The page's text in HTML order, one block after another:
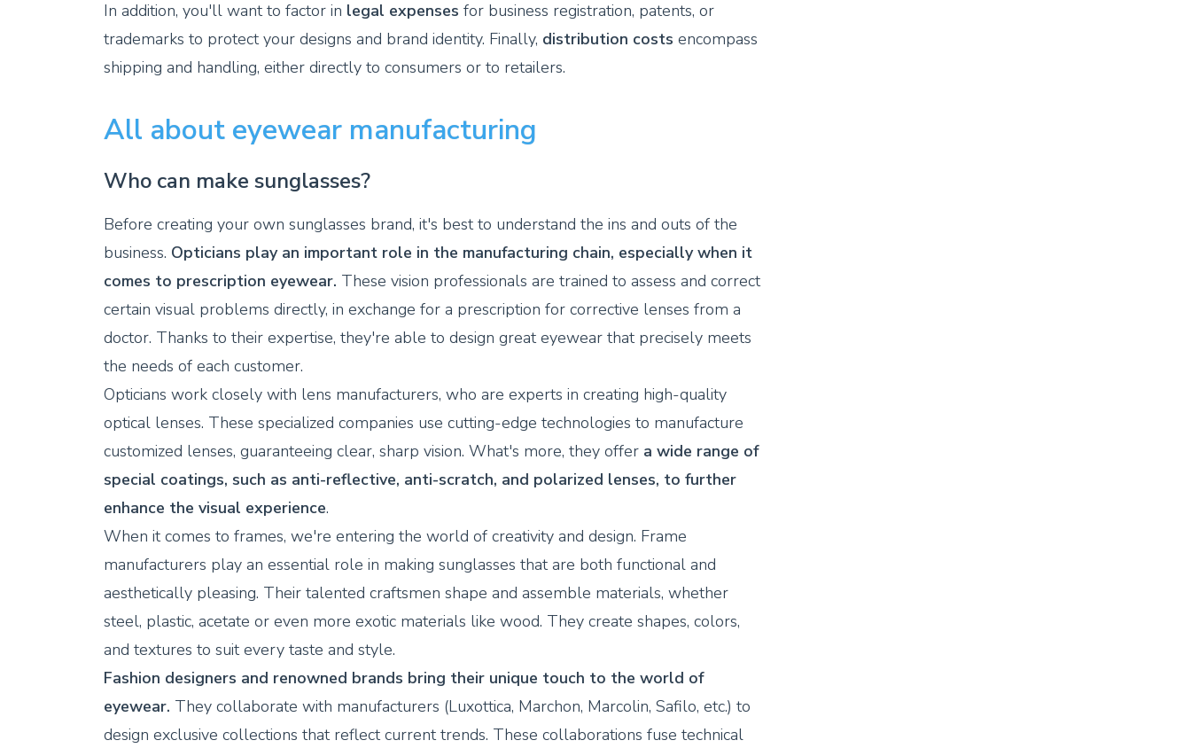
In addition, you'll want to factor in legal expenses for business registration, patents, or
trademarks to protect your designs and brand identity. Finally, distribution costs encompass
shipping and handling, either directly to consumers or to retailers.
All about eyewear manufacturing
Who can make sunglasses?
Before creating your own sunglasses brand, it's best to understand the ins and outs of the
business. Opticians play an important role in the manufacturing chain, especially when it
comes to prescription eyewear. These vision professionals are trained to assess and correct
certain visual problems directly, in exchange for a prescription for corrective lenses from a
doctor. Thanks to their expertise, they're able to design great eyewear that precisely meets
the needs of each customer.
Opticians work closely with lens manufacturers, who are experts in creating high-quality
optical lenses. These specialized companies use cutting-edge technologies to manufacture
customized lenses, guaranteeing clear, sharp vision. What's more, they offer a wide range of
special coatings, such as anti-reflective, anti-scratch, and polarized lenses, to further
enhance the visual experience.
When it comes to frames, we're entering the world of creativity and design. Frame
manufacturers play an essential role in making sunglasses that are both functional and
aesthetically pleasing. Their talented craftsmen shape and assemble materials, whether
steel, plastic, acetate or even more exotic materials like wood. They create shapes, colors,
and textures to suit every taste and style.
Fashion designers and renowned brands bring their unique touch to the world of
eyewear. They collaborate with manufacturers (Luxottica, Marchon, Marcolin, Safilo, etc.) to
design exclusive collections that reflect current trends. These collaborations fuse technical